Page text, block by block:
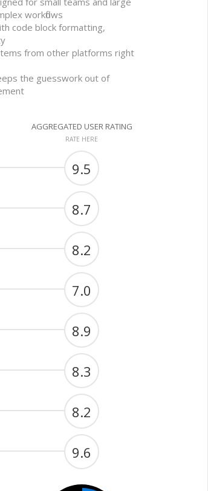
workflows
code block formatting,
from other platforms right
the guesswork out of
AGGREGATED USER RATING
RATE HERE
9.5
8.7
8.2
7.0
8.9
8.3
8.2
9.6